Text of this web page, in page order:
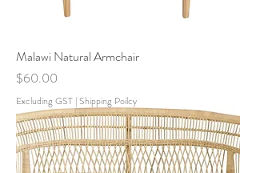
Malawi Natural Armchair
Price
$60.00
Excluding GST |Shipping Poilcy